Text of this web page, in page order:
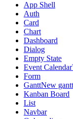
App Shell
Auth
Card
Chart
Dashboard
Dialog
Empty State
Event Calendar
Form
GanttNew
Kanban Board
List
Navbar